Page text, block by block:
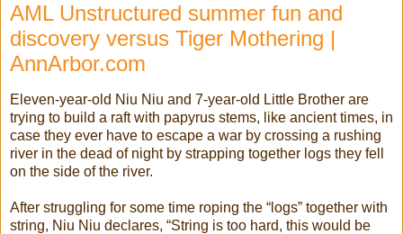
AML Unstructured summer fun and
discovery versus Tiger Mothering |
AnnArbor.com
Eleven-year-old Niu Niu and 7-year-old Little Brother are
trying to build a raft with papyrus stems, like ancient times, in
case they ever have to escape a war by crossing a rushing
river in the dead of night by strapping together logs they fell
on the side of the river.
After struggling for some time roping the “logs” together with
string, Niu Niu declares, “String is too hard, this would be